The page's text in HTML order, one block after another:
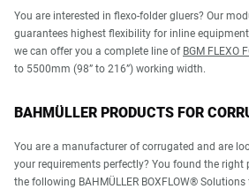
You are interested in flexo-folder gluers? Our
guarantees highest flexibility for inline
we can offer you a complete line of BGM FLEXO
to 5500mm (98” to 216”) working width.
BAHMÜLLER PRODUCTS FOR
You are a manufacturer of corrugated and are
your requirements perfectly? You found the right
the following BAHMÜLLER BOXFLOW® Solutions